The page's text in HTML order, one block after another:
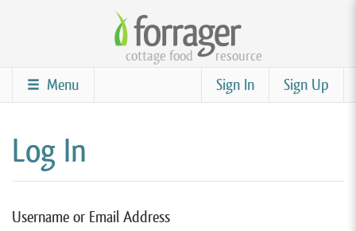
content
cottage food resource
Sign Up
Sign In
Menu
Log In
Username or Email Address